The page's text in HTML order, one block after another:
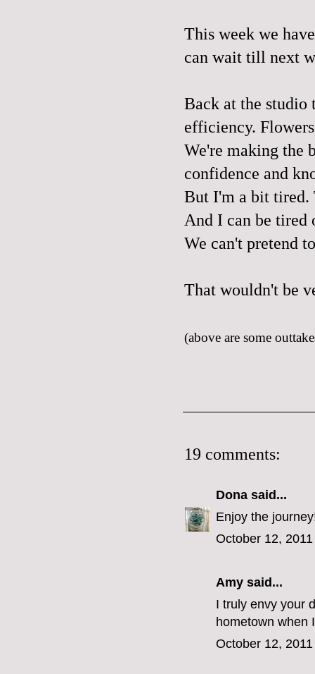
This week we
can wait till next
Back at the studio
efficiency.
We're making the
confidence and
But I'm a bit tired.
And I can be
We can't pretend
That wouldn't be
(above are some
19 comments:
Dona said...
Enjoy the
October 12,
Amy said...
I truly envy your
hometown when
October 12,